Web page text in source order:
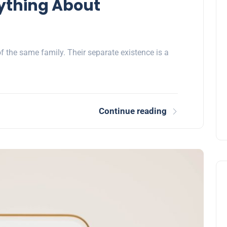
About
the same family. Their separate existence is a
Continue reading